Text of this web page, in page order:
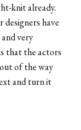
knit already.
have
very
that the actors
of the way
and turn it